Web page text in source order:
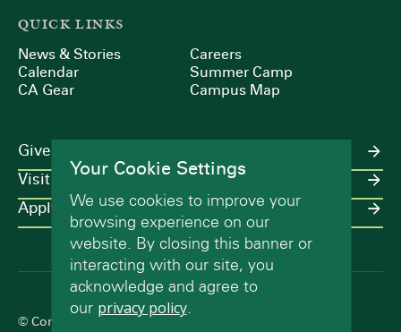
QUICK LINKS
News & Stories
Calendar
CA Gear
Careers
Summer Camp
Campus Map
Give
Visit
Apply
© Concord Academy 2026 All rights reserved.
Your Cookie Settings
We use cookies to improve your
browsing experience on our
website. By closing this banner or
interacting with our site, you
acknowledge and agree to
our privacy policy.